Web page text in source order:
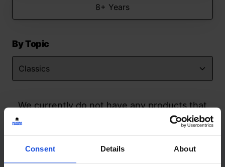
Consent Details About
8+ Years
By Topic
We currently do not have any products that
match your search but watch this space
Contact